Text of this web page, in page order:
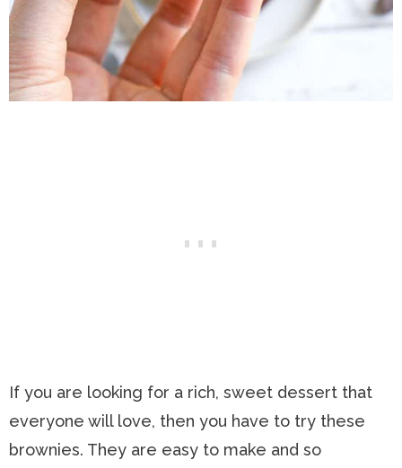
If you are looking for a rich, sweet dessert that
everyone will love, then you have to try these
brownies. They are easy to make and so